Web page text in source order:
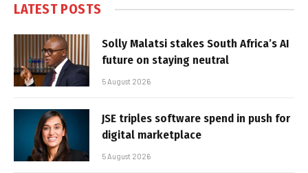
LATEST POSTS
Solly Malatsi stakes South Africa’s AI
future on staying neutral
5 August 2026
JSE triples software spend in push for
digital marketplace
5 August 2026